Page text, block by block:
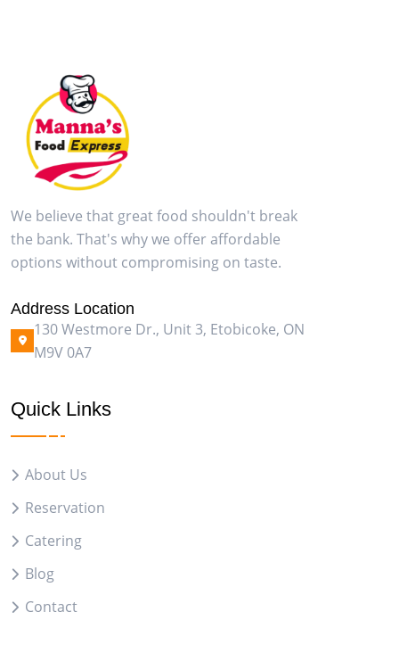
We believe that great food shouldn't break
the bank. That's why we offer affordable
options without compromising on taste.
Address Location
130 Westmore Dr., Unit 3, Etobicoke, ON
M9V 0A7
Quick Links
About Us
Reservation
Catering
Blog
Contact